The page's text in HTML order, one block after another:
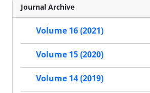
Journal Archive
Volume 16 (2021)
Volume 15 (2020)
Volume 14 (2019)